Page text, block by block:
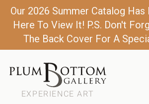
Our 2026 Summer Catalog Has
Here To View It! P.S. Don't
The Back Cover For A
EXPERIENCE ART